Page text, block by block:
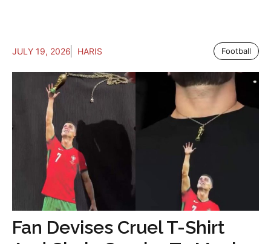
JULY 19, 2026 HARIS Football
Fan Devises Cruel T-Shirt